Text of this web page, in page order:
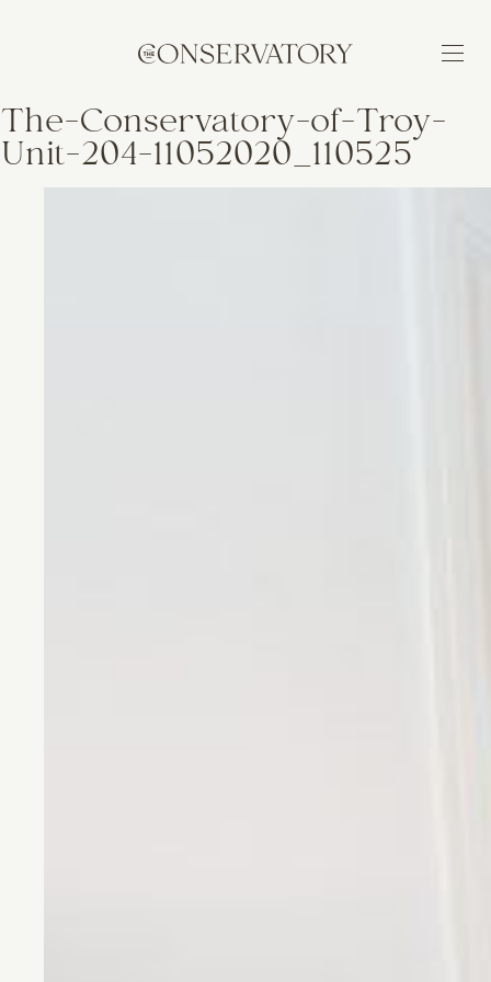
BUILDING
The-Conservatory-of-Troy-
Unit-204-11052020_110525